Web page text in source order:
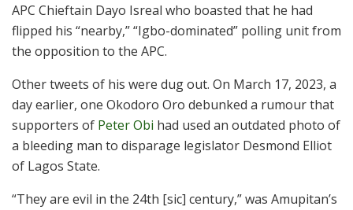
APC Chieftain Dayo Isreal who boasted that he had
flipped his “nearby,” “Igbo-dominated” polling unit from
the opposition to the APC.
Other tweets of his were dug out. On March 17, 2023, a
day earlier, one Okodoro Oro debunked a rumour that
supporters of Peter Obi had used an outdated photo of
a bleeding man to disparage legislator Desmond Elliot
of Lagos State.
“They are evil in the 24th [sic] century,” was Amupitan’s